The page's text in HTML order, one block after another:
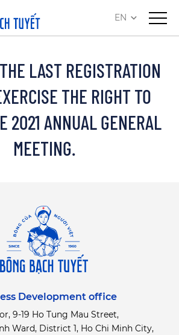
EN
LAST REGISTRATION
THE RIGHT TO
2021 ANNUAL GENERAL
MEETING.
Development office
9-19 Ho Tung Mau Street,
Ward, District 1, Ho Chi Minh City,